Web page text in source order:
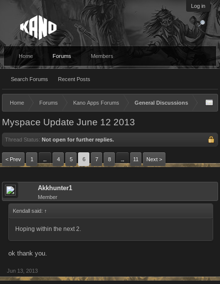
Log in
Home Forums
Search Forums Recent Posts
Members
Home Forums Kano Apps Forums General Discussions
Myspace Update June 12 2013
Thread Status: Not open for further replies.
< Prev 1 ← 4 5 6 7 8 → 11 Next >
Akkhunter1
Member
Kendall said: ↑
Hoping within the next 2.
ok thank you.
Jun 13, 2013